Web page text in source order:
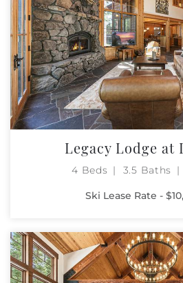
Legacy Lodge at
4 Beds 3.5 Baths
Ski Lease Rate -